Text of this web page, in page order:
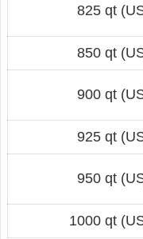
825 qt
850 qt
900 qt
925 qt
950 qt
1000 qt